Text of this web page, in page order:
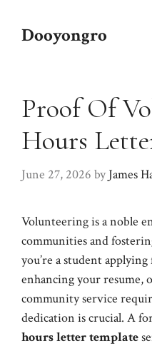
Dooyongro
Proof Of
Hours
June 27, 2026 by James
Volunteering is a noble
communities and
you’re a student
enhancing your resume,
community service
dedication is crucial. A
hours letter template